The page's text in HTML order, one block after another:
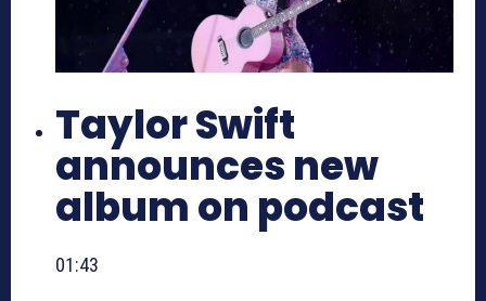
Taylor Swift
announces new
album on podcast
01:43